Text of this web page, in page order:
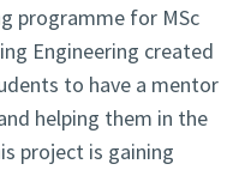
programme for MSc
Engineering created
to have a mentor
helping them in the
project is gaining